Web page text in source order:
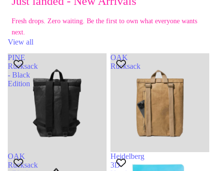
Fresh drops. Zero waiting. Be the first to own what everyone wants
next.
View all
PINE
Rucksack
- Black
Edition
OAK
Rucksack
OAK
Rucksack
Heidelberg
3D-